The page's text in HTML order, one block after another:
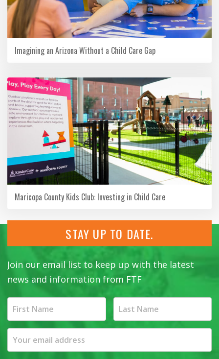
Imagining an Arizona Without a Child Care Gap
Maricopa County Kids Club: Investing in Child Care
STAY UP TO DATE.
Join our email list to keep up with the latest
news and information from FTF